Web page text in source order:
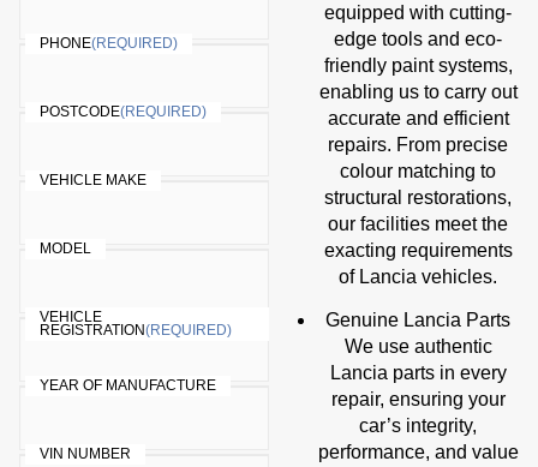
equipped with cutting-
edge tools and eco-
friendly paint systems,
enabling us to carry out
accurate and efficient
repairs. From precise
colour matching to
structural restorations,
our facilities meet the
exacting requirements
of Lancia vehicles.
Genuine Lancia Parts
We use authentic
Lancia parts in every
repair, ensuring your
car’s integrity,
performance, and value
PHONE(REQUIRED)
POSTCODE(REQUIRED)
VEHICLE MAKE
MODEL
VEHICLE
REGISTRATION(REQUIRED)
YEAR OF MANUFACTURE
VIN NUMBER